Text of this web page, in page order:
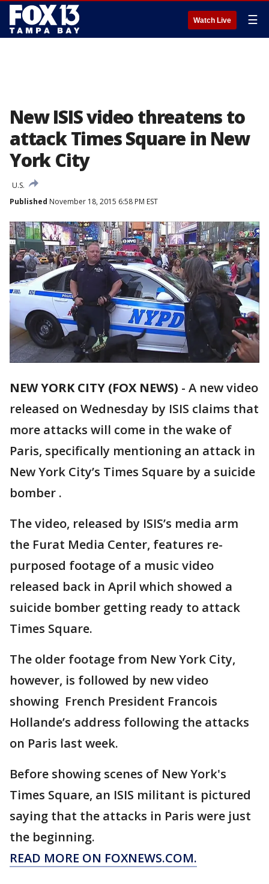
Watch Live ☰
New ISIS video threatens to
attack Times Square in New
York City
U.S.
Published November 18, 2015 6:58 PM EST
NEW YORK CITY (FOX NEWS) - A new video
released on Wednesday by ISIS claims that
more attacks will come in the wake of
Paris, specifically mentioning an attack in
New York City’s Times Square by a suicide
bomber .
The video, released by ISIS’s media arm
the Furat Media Center, features re-
purposed footage of a music video
released back in April which showed a
suicide bomber getting ready to attack
Times Square.
The older footage from New York City,
however, is followed by new video
showing French President Francois
Hollande’s address following the attacks
on Paris last week.
Before showing scenes of New York's
Times Square, an ISIS militant is pictured
saying that the attacks in Paris were just
the beginning.
READ MORE ON FOXNEWS.COM.